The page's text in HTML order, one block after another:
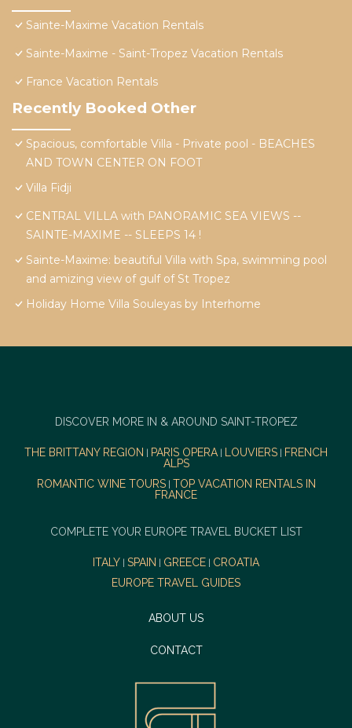
Sainte-Maxime Vacation Rentals
Sainte-Maxime - Saint-Tropez Vacation Rentals
France Vacation Rentals
Recently Booked Other
Spacious, comfortable Villa - Private pool - BEACHES
AND TOWN CENTER ON FOOT
Villa Fidji
CENTRAL VILLA with PANORAMIC SEA VIEWS --
SAINTE-MAXIME -- SLEEPS 14 !
Sainte-Maxime: beautiful Villa with Spa, swimming pool
and amizing view of gulf of St Tropez
Holiday Home Villa Souleyas by Interhome
DISCOVER MORE IN & AROUND SAINT-TROPEZ
THE BRITTANY REGION PARIS OPERA| LOUVIERS
FRENCH
ALPS
ROMANTIC WINE TOURS| TOP VACATION RENTALS IN
FRANCE
COMPLETE YOUR EUROPE TRAVEL BUCKET LIST
ITALY SPAIN GREECE
CROATIA
EUROPE TRAVEL GUIDES
ABOUT US
CONTACT